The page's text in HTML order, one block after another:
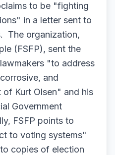
to be "fighting
in a letter sent to
The organization,
(FSFP), sent the
"to address
and
Kurt Olsen" and his
Government
FSFP points to
to voting systems"
copies of election